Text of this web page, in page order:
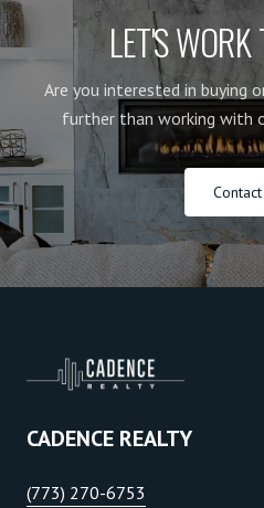
LET'S
Are you interested in buying
further than working with
CADENCE REALTY
(773) 270-6753